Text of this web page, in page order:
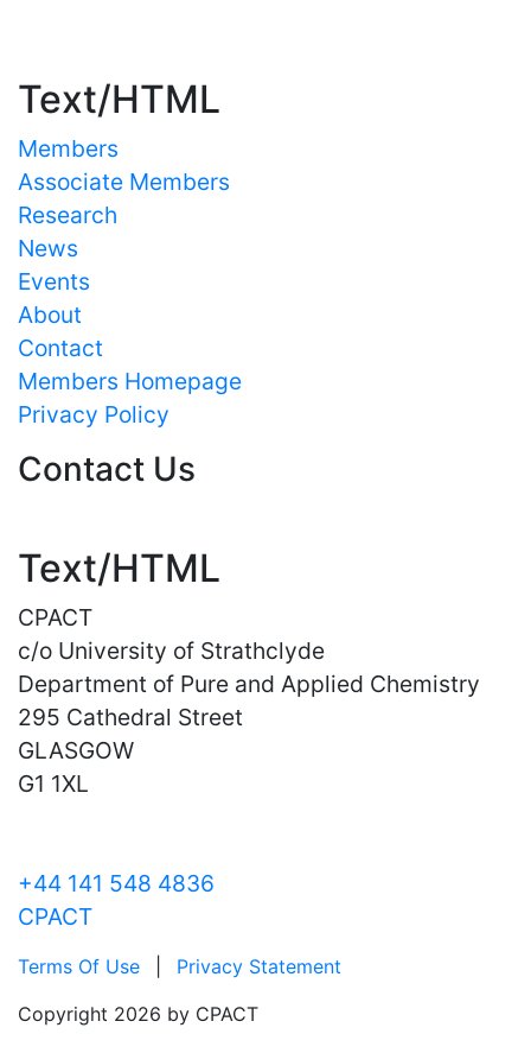
Text/HTML
Members
Associate Members
Research
News
Events
About
Contact
Members Homepage
Privacy Policy
Contact Us
Text/HTML
CPACT
c/o University of Strathclyde
Department of Pure and Applied Chemistry
295 Cathedral Street
GLASGOW
G1 1XL
+44 141 548 4836
CPACT
Terms Of Use
Privacy Statement
Copyright 2026 by CPACT